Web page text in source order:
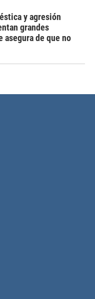
y agresión
grandes
asegura de que no